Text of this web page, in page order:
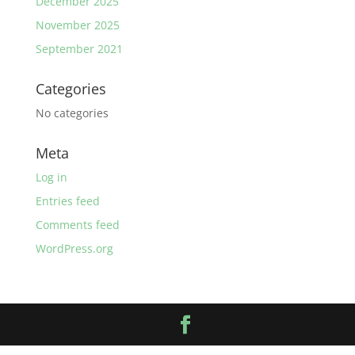
November 2025
September 2021
Categories
No categories
Meta
Log in
Entries feed
Comments feed
WordPress.org